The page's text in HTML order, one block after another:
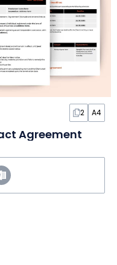
2 A4
Agreement